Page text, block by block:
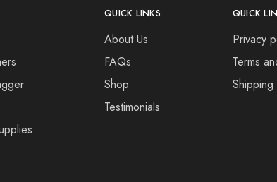
QUICK LINKS
About Us
FAQs
Shop
Testimonials
QUICK
Privacy
Terms